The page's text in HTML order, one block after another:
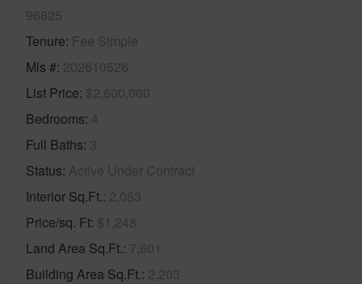
96825
Tenure Fee Simple
Mls # 202610526
List Price $2,600,000
Bedrooms 4
Full Baths 3
Status Active Under Contract
Interior Sq.Ft. 2,083
Price/sq. Ft $1,248
Land Area Sq.Ft. 7,601
Building Area Sq.Ft. 2,203